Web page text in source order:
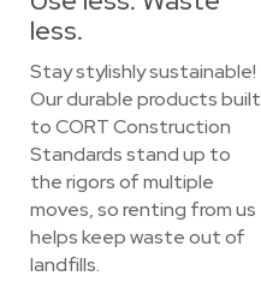
less.
Stay stylishly sustainable!
Our durable products built
to CORT Construction
Standards stand up to
the rigors of multiple
moves, so renting from us
helps keep waste out of
landfills.